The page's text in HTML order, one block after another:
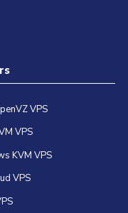
VPS
VPS
KVM VPS
VPS